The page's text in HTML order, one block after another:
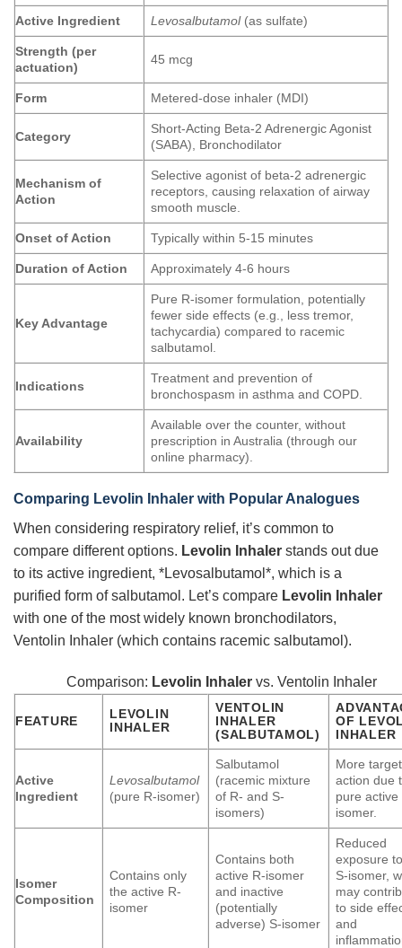
Active Ingredient Levosalbutamol(as sulfate)
Strength (per
actuation)
45 mcg
Form Metered-dose inhaler (MDI)
Category
Short-Acting Beta-2 Adrenergic Agonist
(SABA), Bronchodilator
Mechanism of
Action
Selective agonist of beta-2 adrenergic
receptors, causing relaxation of airway
smooth muscle.
Onset of Action Typically within 5-15 minutes
Duration of Action Approximately 4-6 hours
Key Advantage
Pure R-isomer formulation, potentially
fewer side effects (e.g., less tremor,
tachycardia) compared to racemic
salbutamol.
Indications
Treatment and prevention of
bronchospasm in asthma and COPD.
Availability
Available over the counter, without
prescription in Australia (through our
online pharmacy).
Comparing Levolin Inhaler with Popular Analogues
When considering respiratory relief, it’s common to
compare different options. Levolin Inhaler stands out due
to its active ingredient, *Levosalbutamol*, which is a
purified form of salbutamol. Let’s compare Levolin Inhaler
with one of the most widely known bronchodilators,
Ventolin Inhaler (which contains racemic salbutamol).
Comparison: Levolin Inhaler vs. Ventolin Inhaler
FEATURE
LEVOLIN
INHALER
VENTOLIN
INHALER
(SALBUTAMOL)
OF
INHALER
Active
Ingredient
Levosalbutamol
(pure R-isomer)
Salbutamol
(racemic mixture
of R- and S-
isomers)
More
action due
pure active
isomer.
Isomer
Composition
Contains only
the active R-
isomer
Contains both
active R-isomer
and inactive
(potentially
adverse) S-isomer
Reduced
exposure
S-isomer,
may
to side
and